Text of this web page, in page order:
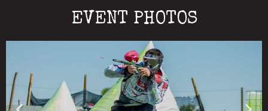
EVENT PHOTOS